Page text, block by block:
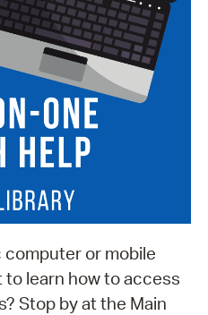
or mobile
to learn how to access
Stop by at the Main